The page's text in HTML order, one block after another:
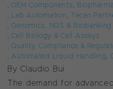
,OEM Components,
, Lab Automation, Tecan
,Genomics, NGS & Biobanking
,Cell Biology & Cell Assays
,Quality, Compliance &
,Automated Liquid Handling,
By Claudio Bui
The demand for